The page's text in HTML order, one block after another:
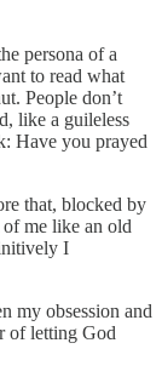
persona of a
to read what
People don’t
like a guileless
Have you prayed
that, blocked by
me like an old
I
my obsession and
of letting God